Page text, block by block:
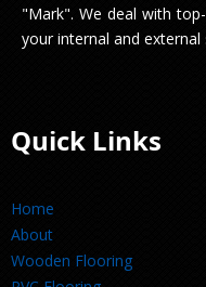
"Mark". We deal with
your internal and external
Quick Links
Home
About
Wooden Flooring